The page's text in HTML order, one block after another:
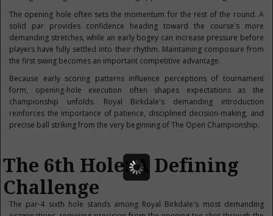
The opening hole often sets the momentum for the rest of the round. A
solid par provides confidence heading toward the course's more
demanding stretches, while an early bogey can increase pressure before
players have fully settled into their rhythm. Maintaining composure from
the first swing becomes an important competitive advantage.
Because early scoring patterns influence perceptions of tournament
form, opening-hole execution often shapes expectations as the
championship unfolds. Royal Birkdale's demanding introduction
reinforces the importance of patience, disciplined decision-making, and
precise ball striking from the very beginning of The Open Championship.
The 6th Hole: A Defining
Challenge
The par-4 sixth hole stands among Royal Birkdale's most demanding